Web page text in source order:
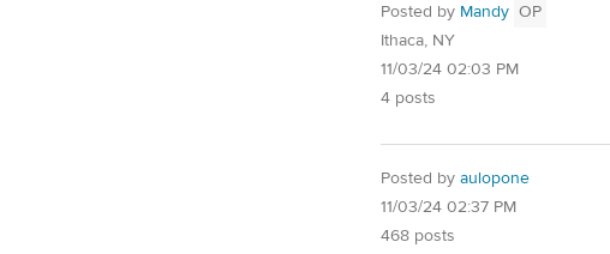
Posted by Mandy OP
Ithaca, NY
11/03/24 02:03 PM
4 posts
Posted by aulopone
11/03/24 02:37 PM
468 posts